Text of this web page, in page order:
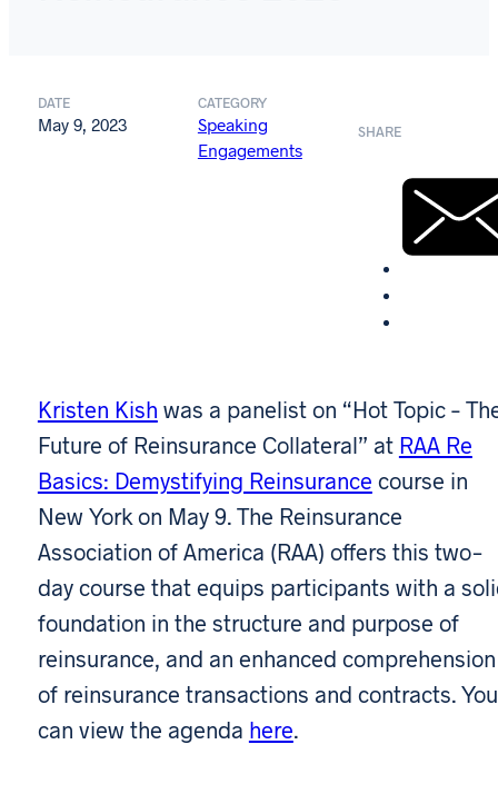
DATE
May 9, 2023
CATEGORY
Speaking
Engagements
SHARE
Kristen Kish was a panelist on “Hot Topic –
Future of Reinsurance Collateral” at RAA Re
Basics: Demystifying Reinsurance course in
New York on May 9. The Reinsurance
Association of America (RAA) offers this two-
day course that equips participants with a
foundation in the structure and purpose of
reinsurance, and an enhanced comprehension
of reinsurance transactions and contracts. You
can view the agenda here.